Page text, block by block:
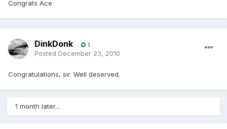
Congrats Ace
DinkDonk 1
Posted December 23, 2010
Congratulations, sir. Well deserved.
1 month later...